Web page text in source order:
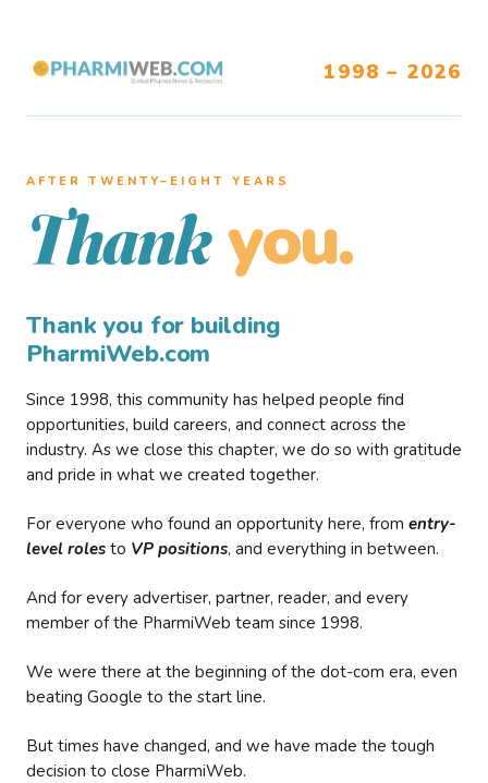
1998 – 2026
AFTER TWENTY–EIGHT YEARS
Thank you.
Thank you for building
PharmiWeb.com
Since 1998, this community has helped people find
opportunities, build careers, and connect across the
industry. As we close this chapter, we do so with gratitude
and pride in what we created together.
For everyone who found an opportunity here, from entry-
level roles to VP positions, and everything in between.
And for every advertiser, partner, reader, and every
member of the PharmiWeb team since 1998.
We were there at the beginning of the dot-com era, even
beating Google to the start line.
But times have changed, and we have made the tough
decision to close PharmiWeb.